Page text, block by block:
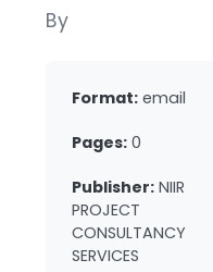
By
Format: email
Pages: 0
Publisher: NIIR
PROJECT
CONSULTANCY
SERVICES